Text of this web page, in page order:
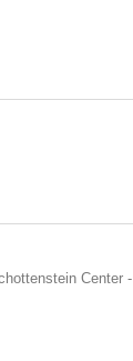
Center-